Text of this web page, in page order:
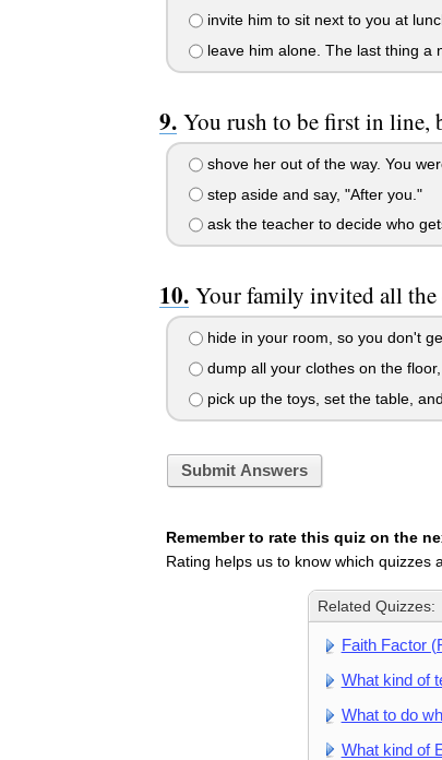
invite him to sit next to you at
leave him alone. The last thing a
You rush to be first in line,
shove her out of the way. You
step aside and say, "After you."
ask the teacher to decide who
Your family invited all the
hide in your room, so you don't
dump all your clothes on the
pick up the toys, set the table,
Submit Answers
Remember to rate this quiz on the
Rating helps us to know which quizzes
Related Quizzes:
Faith Factor
What kind of
What to do
What kind of